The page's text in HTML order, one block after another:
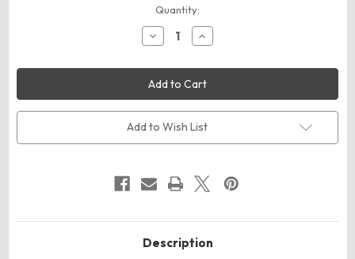
Quantity:
Decrease
Quantity
Sport-
Tek
ST359
PosiCharge
Competitor
2-
Button
Henley
Increase
Quantity
Sport-
Tek
ST359
PosiCharge
Competitor
2-
Button
Henley
Add to Wish List
Description